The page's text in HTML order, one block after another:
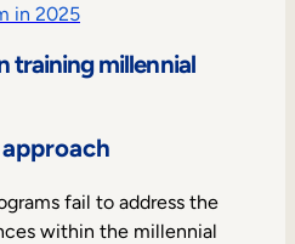
in 2025
training millennial
fail to address the
within the millennial